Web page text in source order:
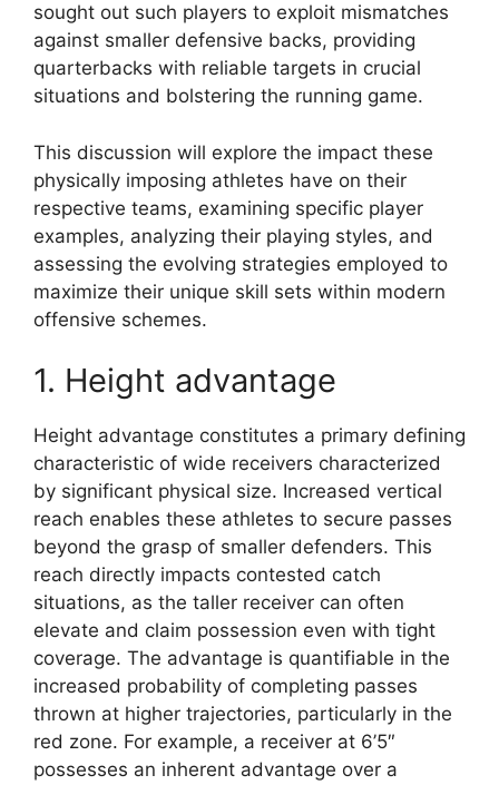
sought out such players to exploit mismatches
against smaller defensive backs, providing
quarterbacks with reliable targets in crucial
situations and bolstering the running game.
This discussion will explore the impact these
physically imposing athletes have on their
respective teams, examining specific player
examples, analyzing their playing styles, and
assessing the evolving strategies employed to
maximize their unique skill sets within modern
offensive schemes.
1. Height advantage
Height advantage constitutes a primary defining
characteristic of wide receivers characterized
by significant physical size. Increased vertical
reach enables these athletes to secure passes
beyond the grasp of smaller defenders. This
reach directly impacts contested catch
situations, as the taller receiver can often
elevate and claim possession even with tight
coverage. The advantage is quantifiable in the
increased probability of completing passes
thrown at higher trajectories, particularly in the
red zone. For example, a receiver at 6’5″
possesses an inherent advantage over a